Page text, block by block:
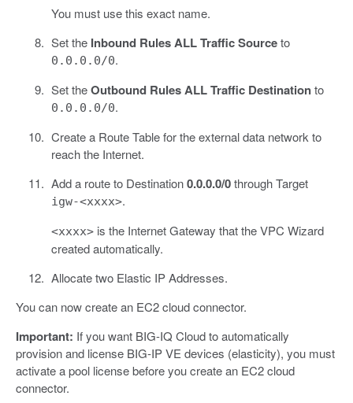
You must use this exact name.
Set the Inbound Rules ALL Traffic Sourceto
0.0.0.0/0.
Set theOutbound Rules ALL Traffic Destinationto
0.0.0.0/0.
Create a Route Table for the external data network to
reach the Internet.
Add a route to Destination0.0.0.0/0through Target
igw-<xxxx>.
<xxxx>is the Internet Gateway that the VPC Wizard
created automatically.
Allocate two Elastic IP Addresses.
You can now create an EC2 cloud connector.
Important: If you want BIG-IQ Cloud to automatically
provision and license BIG-IP VE devices (elasticity), you must
activate a pool license before you create an EC2 cloud
connector.